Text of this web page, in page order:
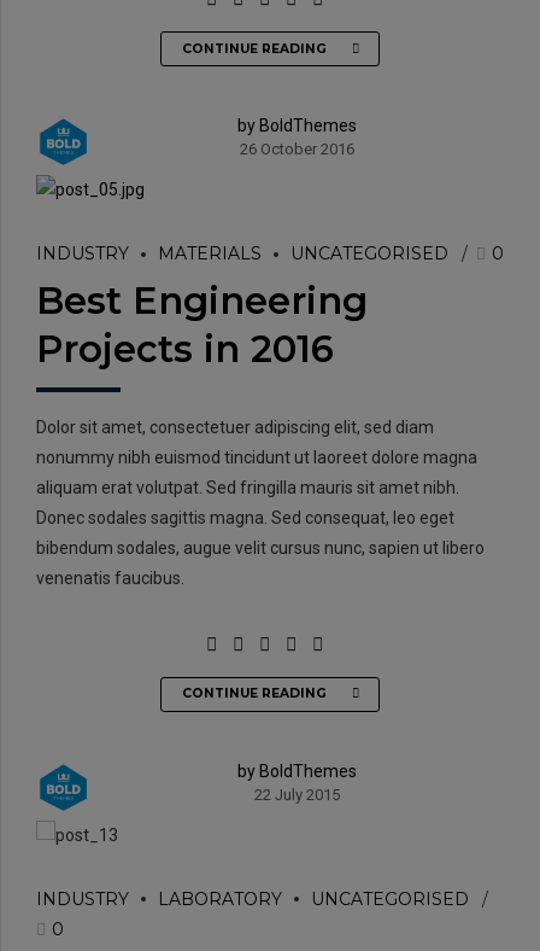
CONTINUE READING
by BoldThemes
26 October 2016
INDUSTRY MATERIALS UNCATEGORISED 0
Best Engineering
Projects in 2016
Dolor sit amet, consectetuer adipiscing elit, sed diam
nonummy nibh euismod tincidunt ut laoreet dolore magna
aliquam erat volutpat. Sed fringilla mauris sit amet nibh.
Donec sodales sagittis magna. Sed consequat, leo eget
bibendum sodales, augue velit cursus nunc, sapien ut libero
venenatis faucibus.
CONTINUE READING
by BoldThemes
22 July 2015
INDUSTRY LABORATORY
UNCATEGORISED
0